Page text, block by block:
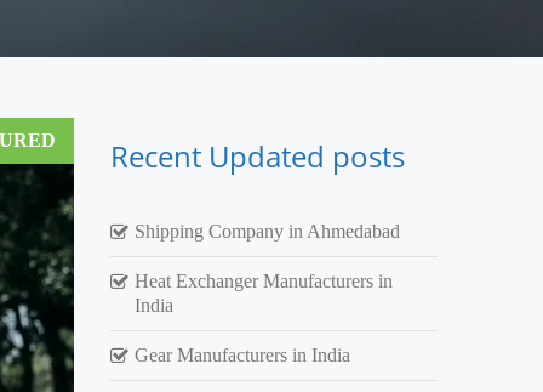
Recent Updated posts
Shipping Company in Ahmedabad
Heat Exchanger Manufacturers in
India
Gear Manufacturers in India